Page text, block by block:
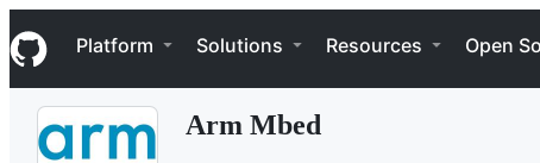
k
i
p
Navigation Menu
Platform Solutions Resources Open
Arm Mbed